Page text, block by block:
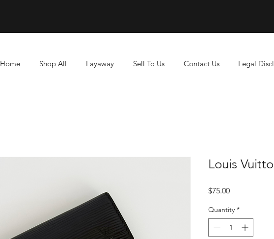
Home Shop All Layaway Sell To Us Contact Us Legal
Louis
$75.00Price
Quantity *